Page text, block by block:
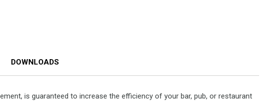
DOWNLOADS
is guaranteed to increase the efficiency of your bar, pub, or restaurant